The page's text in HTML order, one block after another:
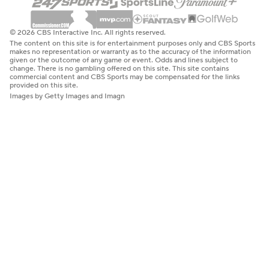
© 2026 CBS Interactive Inc. All rights reserved.
The content on this site is for entertainment purposes only and CBS Sports
makes no representation or warranty as to the accuracy of the information
given or the outcome of any game or event. Odds and lines subject to
change. There is no gambling offered on this site. This site contains
commercial content and CBS Sports may be compensated for the links
provided on this site.
Images by Getty Images and Imagn